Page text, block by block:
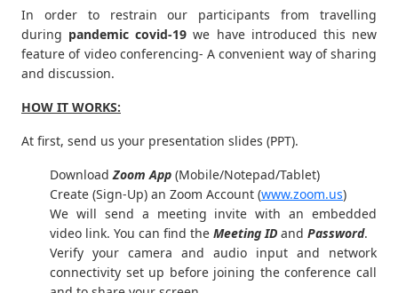
In order to restrain our participants from travelling
during pandemic covid-19we have introduced this new
feature of video conferencing- A convenient way of sharing
and discussion.
HOW IT WORKS:
At first, send us your presentation slides (PPT).
DownloadZoom App (Mobile/Notepad/Tablet)
Create (Sign-Up) an Zoom Account (www.zoom.us)
We will send a meeting invite with an embedded
video link. You can find the Meeting ID and Password.
Verify your camera and audio input and network
connectivity set up before joining the conference call